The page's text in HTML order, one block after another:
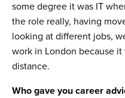
some degree it was IT
the role really, having
looking at different jobs,
work in London because
distance.
Who gave you career